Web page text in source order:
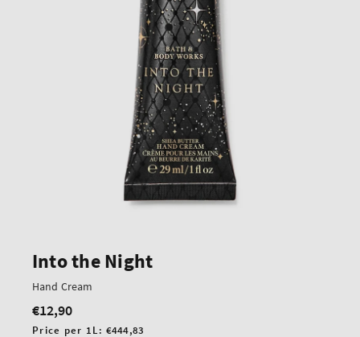
Into the Night
Hand Cream
Regular
price
€12,90
Unit
Price per 1L:€444,83